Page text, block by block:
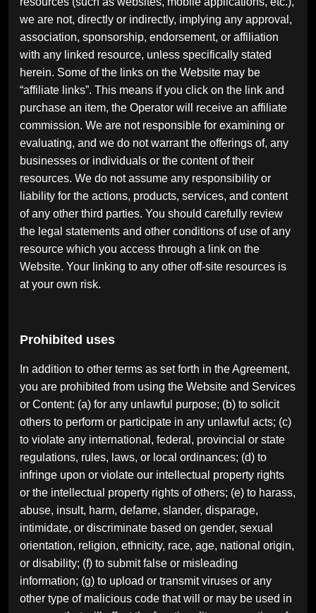
we are not, directly or indirectly, implying any approval,
association, sponsorship, endorsement, or affiliation
with any linked resource, unless specifically stated
herein. Some of the links on the Website may be
“affiliate links”. This means if you click on the link and
purchase an item, the Operator will receive an affiliate
commission. We are not responsible for examining or
evaluating, and we do not warrant the offerings of, any
businesses or individuals or the content of their
resources. We do not assume any responsibility or
liability for the actions, products, services, and content
of any other third parties. You should carefully review
the legal statements and other conditions of use of any
resource which you access through a link on the
Website. Your linking to any other off-site resources is
at your own risk.
Prohibited uses
In addition to other terms as set forth in the Agreement,
you are prohibited from using the Website and Services
or Content: (a) for any unlawful purpose; (b) to solicit
others to perform or participate in any unlawful acts; (c)
to violate any international, federal, provincial or state
regulations, rules, laws, or local ordinances; (d) to
infringe upon or violate our intellectual property rights
or the intellectual property rights of others; (e) to harass,
abuse, insult, harm, defame, slander, disparage,
intimidate, or discriminate based on gender, sexual
orientation, religion, ethnicity, race, age, national origin,
or disability; (f) to submit false or misleading
information; (g) to upload or transmit viruses or any
other type of malicious code that will or may be used in